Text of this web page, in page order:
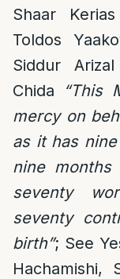
Shaar
Toldos
Siddur
Chida
“This
mercy on
as it has
nine months
seventy
seventy
birth”; See
Hachamishi,